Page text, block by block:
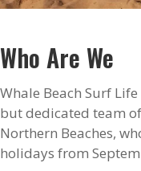
Who Are We
Whale Beach Surf
but dedicated team
Northern Beaches,
holidays from